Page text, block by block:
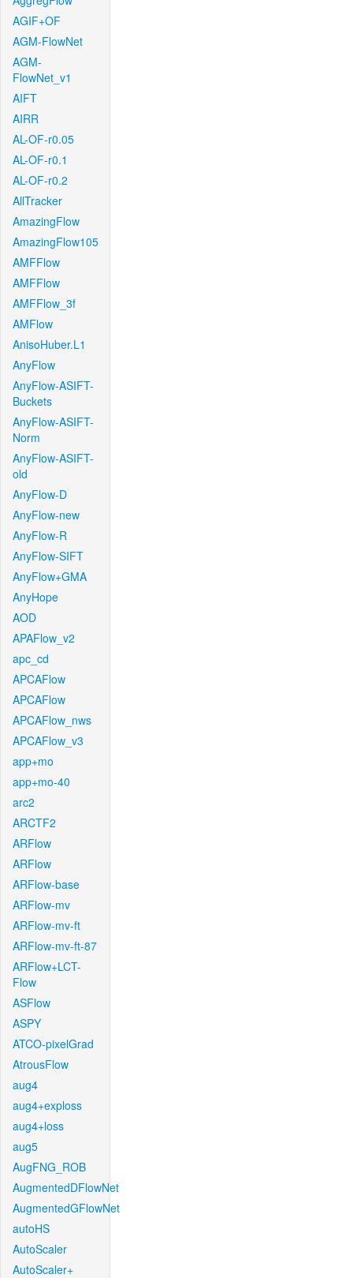
AGIF+OF
AGM-FlowNet
AGM-
FlowNet_v1
AIFT
AIRR
AL-OF-r0.05
AL-OF-r0.1
AL-OF-r0.2
AllTracker
AmazingFlow
AmazingFlow105
AMFFlow
AMFFlow
AMFFlow_3f
AMFlow
AnisoHuber.L1
AnyFlow
AnyFlow-ASIFT-
Buckets
AnyFlow-ASIFT-
Norm
AnyFlow-ASIFT-
old
AnyFlow-D
AnyFlow-new
AnyFlow-R
AnyFlow-SIFT
AnyFlow+GMA
AnyHope
AOD
APAFlow_v2
apc_cd
APCAFlow
APCAFlow
APCAFlow_nws
APCAFlow_v3
app+mo
app+mo-40
arc2
ARCTF2
ARFlow
ARFlow
ARFlow-base
ARFlow-mv
ARFlow-mv-ft
ARFlow-mv-ft-87
ARFlow+LCT-
Flow
ASFlow
ASPY
ATCO-pixelGrad
AtrousFlow
aug4
aug4+exploss
aug4+loss
aug5
AugFNG_ROB
AugmentedDFlowNet
AugmentedGFlowNet
autoHS
AutoScaler
AutoScaler+